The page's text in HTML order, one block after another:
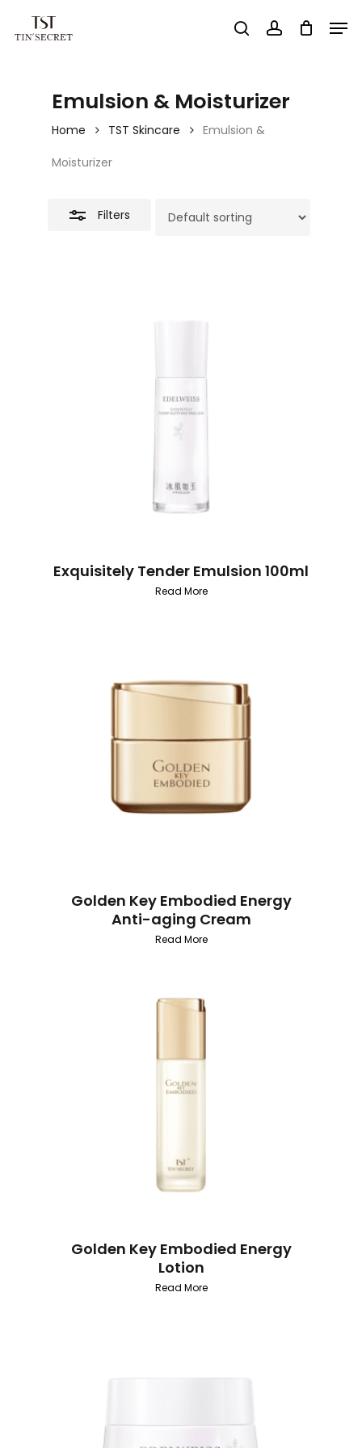
searchaccount
Emulsion & Moisturizer
Home TST Skincare
Emulsion &
Moisturizer
Filters
Close
Exquisitely Tender Emulsion 100ml
Read More
Golden Key Embodied Energy
Anti-aging Cream
Read More
Golden Key Embodied Energy
Lotion
Read More